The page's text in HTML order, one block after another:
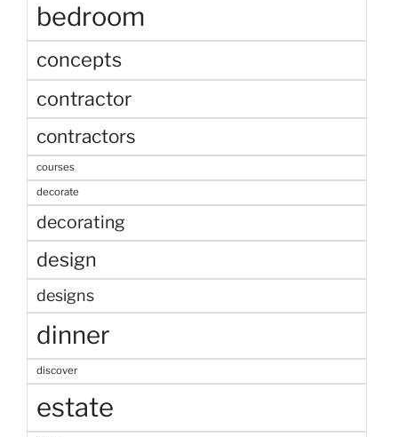
bedroom
concepts
contractor
contractors
courses
decorate
decorating
design
designs
dinner
discover
estate